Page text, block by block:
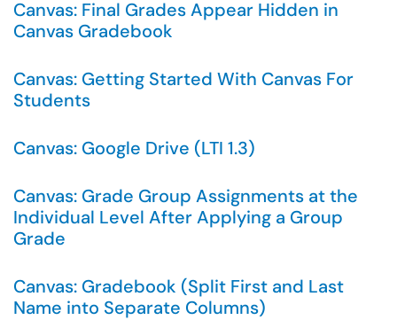
Canvas: Final Grades Appear Hidden in
Canvas Gradebook
Canvas: Getting Started With Canvas For
Students
Canvas: Google Drive (LTI 1.3)
Canvas: Grade Group Assignments at the
Individual Level After Applying a Group
Grade
Canvas: Gradebook (Split First and Last
Name into Separate Columns)